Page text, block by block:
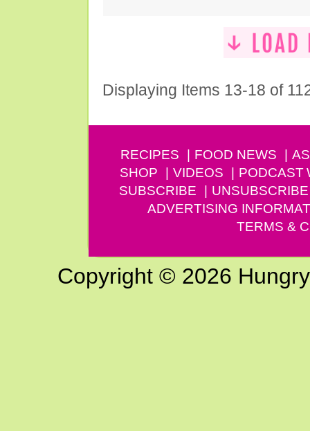
Displaying Items 13-18 of
RECIPES FOOD NEWS
SHOP
VIDEOS PODCAST
SUBSCRIBE
UNSUBSCRIBE
ADVERTISING
TERMS &
Copyright © 2026